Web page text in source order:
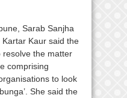
Sarab Sanjha
Kaur said the
resolve the matter
comprising
to look
She said the